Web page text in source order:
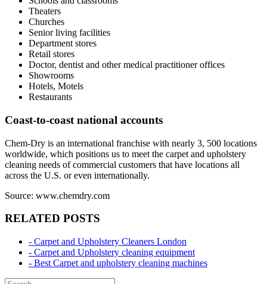
Theaters
Churches
Senior living facilities
Department stores
Retail stores
Doctor, dentist and other medical practitioner offices
Showrooms
Hotels, Motels
Restaurants
Coast-to-coast national accounts
Chem-Dry is an international franchise with nearly 3, 500 locations
worldwide, which positions us to meet the carpet and upholstery
cleaning needs of commercial customers that have locations all
across the U.S. or even internationally.
Source: www.chemdry.com
RELATED POSTS
- Carpet and Upholstery Cleaners London
- Carpet and Upholstery cleaning equipment
- Best Carpet and upholstery cleaning machines